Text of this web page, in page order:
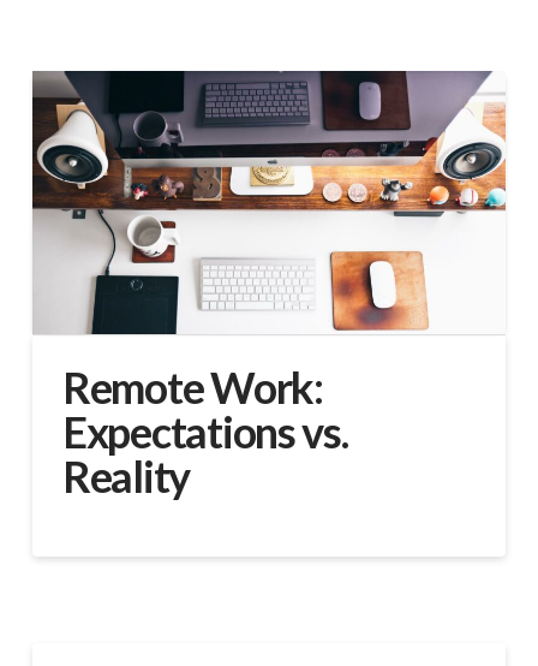
Remote Work:
Expectations vs.
Reality